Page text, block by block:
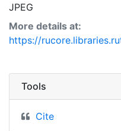
JPEG
More details at:
https://
Tools
Cite